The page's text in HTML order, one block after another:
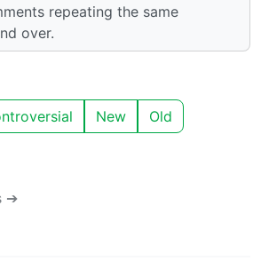
repeating the same
over.
New Old
➔